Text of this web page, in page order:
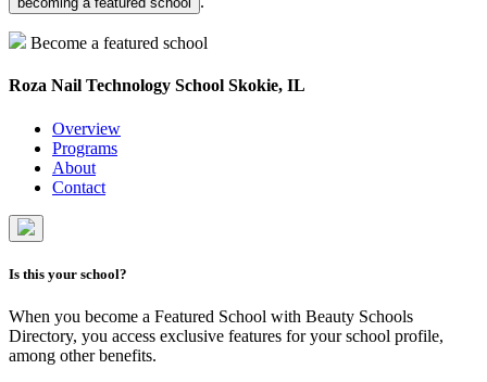
Become a featured school
Roza Nail Technology School Skokie, IL
Overview
Programs
About
Contact
Is this your school?
When you become a Featured School with Beauty Schools
Directory, you access exclusive features for your school profile,
among other benefits.